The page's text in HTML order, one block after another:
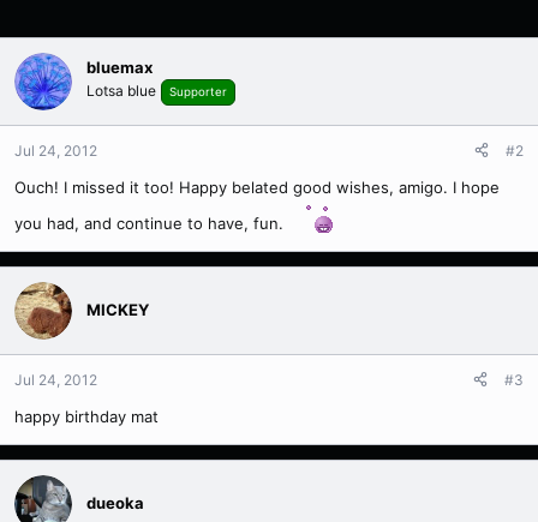
bluemax
Lotsa blue Supporter
Jul 24, 2012 #2
Ouch! I missed it too! Happy belated good wishes, amigo. I hope
you had, and continue to have, fun.
MICKEY
Jul 24, 2012 #3
happy birthday mat
dueoka